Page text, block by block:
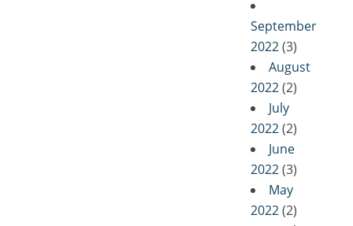
September
2022(3)
August
2022(2)
July
2022(2)
June
2022(3)
May
2022(2)